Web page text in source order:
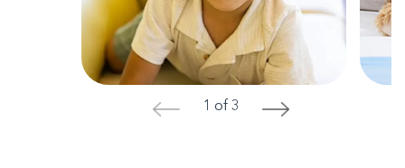
< 1 of 3 >